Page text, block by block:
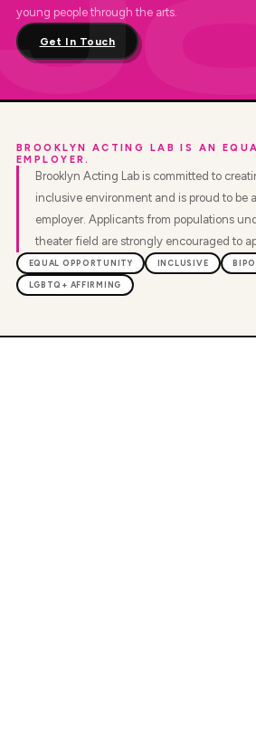
young people through the arts.
Get In Touch
BROOKLYN ACTING LAB IS AN
EMPLOYER.
Brooklyn Acting Lab is committed to
inclusive environment and is proud to be
employer. Applicants from populations
theater field are strongly encouraged to
EQUAL OPPORTUNITY INCLUSIVE
LGBTQ+ AFFIRMING